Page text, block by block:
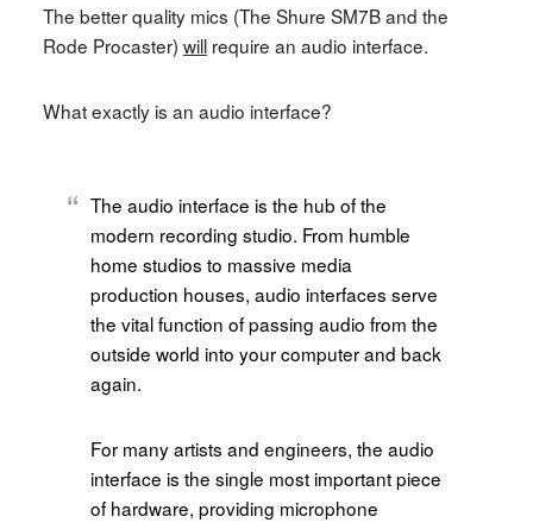
The better quality mics (The Shure SM7B and the
Rode Procaster) willrequire an audio interface.
What exactly is an audio interface?
The audio interface is the hub of the
modern recording studio. From humble
home studios to massive media
production houses, audio interfaces serve
the vital function of passing audio from the
outside world into your computer and back
again.
For many artists and engineers, the audio
interface is the single most important piece
of hardware, providing microphone